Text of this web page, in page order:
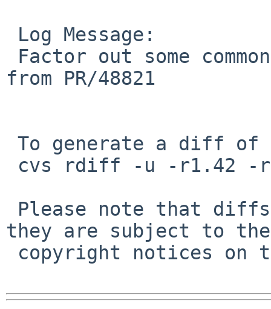
from PR/48821
they are subject to the